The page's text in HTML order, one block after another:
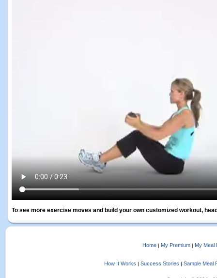
To see more exercise moves and build your own customized workout,
Home | My Premium | My Meal
How It Works | Success Stories | Sample Meal